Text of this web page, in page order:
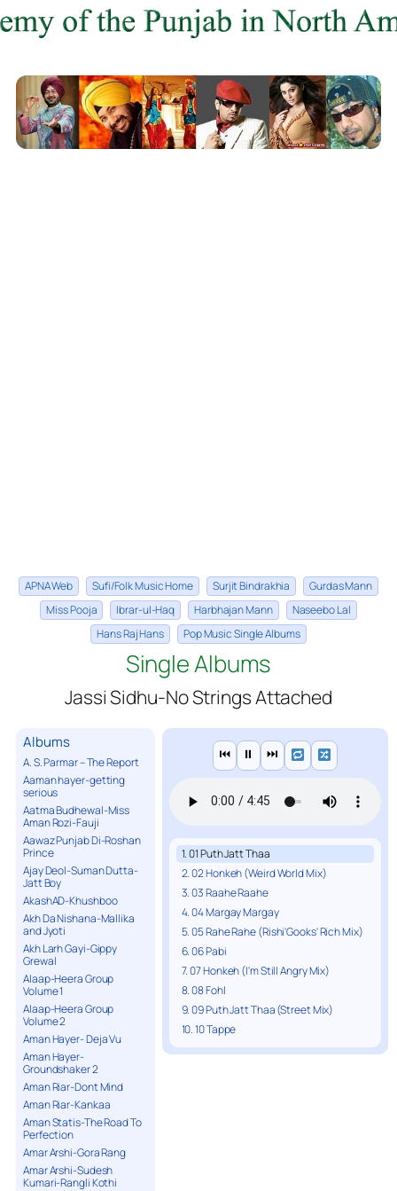
APNA Web Sufi/Folk Music Home Surjit Bindrakhia
Gurdas Mann
Miss Pooja
Ibrar-ul-Haq Harbhajan Mann
Naseebo Lal
Hans Raj Hans
Pop Music Single Albums
Single Albums
Jassi Sidhu-No Strings Attached
Albums
A. S. Parmar – The Report
Aaman hayer-getting
serious
Aatma Budhewal-Miss
Aman Rozi-Fauji
Aawaz Punjab Di-Roshan
Prince
Ajay Deol-Suman Dutta-
Jatt Boy
AkashAD-Khushboo
Akh Da Nishana-Mallika
and Jyoti
Akh Larh Gayi-Gippy
Grewal
Alaap-Heera Group
Volume 1
Alaap-Heera Group
Volume 2
Aman Hayer- Deja Vu
Aman Hayer-
Groundshaker 2
Aman Riar-Dont Mind
Aman Riar-Kankaa
Aman Statis-The Road To
Perfection
Amar Arshi-Gora Rang
Amar Arshi-Sudesh
Kumari-Rangli Kothi
⏮ ⏸ ⏭
1. 01 Puth Jatt Thaa
2. 02 Honkeh (Weird World Mix)
3. 03 Raahe Raahe
4. 04 Margay Margay
5. 05 Rahe Rahe (Rishi'Gooks' Rich Mix)
6. 06 Pabi
7. 07 Honkeh (I'm Still Angry Mix)
8. 08 Fohl
9. 09 Puth Jatt Thaa (Street Mix)
10. 10 Tappe